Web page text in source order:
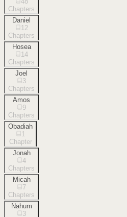
Chapters
Daniel
12
Chapters
Hosea
14
Chapters
Joel
3
Chapters
Amos
9
Chapters
Obadiah
1
Chapter
Jonah
4
Chapters
Micah
7
Chapters
Nahum
3